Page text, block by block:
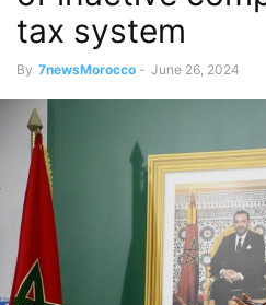
tax system
By 7newsMorocco - June 26, 2024